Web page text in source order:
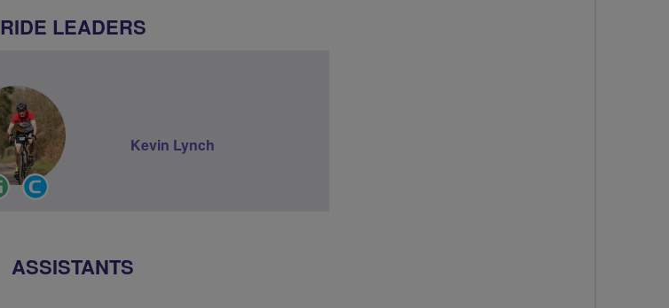
RIDE LEADERS
Ride
Leader
Kevin Lynch
ASSISTANTS